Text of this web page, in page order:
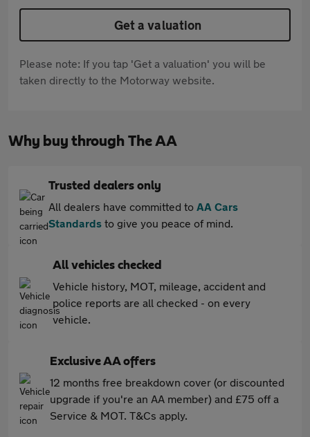
Get a valuation
Please note: If you tap 'Get a valuation' you will be
taken directly to the Motorway website.
Why buy through The AA
Trusted dealers only
All dealers have committed to AA Cars
Standards to give you peace of mind.
All vehicles checked
Vehicle history, MOT, mileage, accident and
police reports are all checked - on every
vehicle.
Exclusive AA offers
12 months free breakdown cover (or discounted
upgrade if you're an AA member) and £75 off a
Service & MOT. T&Cs apply.